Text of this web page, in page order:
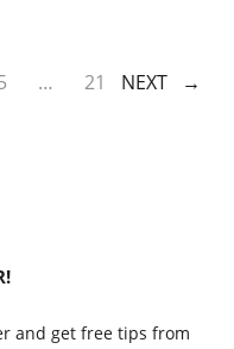
… 21 NEXT
and get free tips from